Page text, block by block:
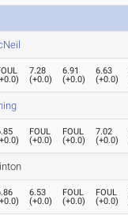
+0.0)
7.28
(+0.0)
6.91
(+0.0)
6.63
(+0.0)
+0.0)
FOUL
(+0.0)
FOUL
(+0.0)
7.02
(+0.0)
+0.0)
6.53
(+0.0)
FOUL
(+0.0)
FOUL
(+0.0)